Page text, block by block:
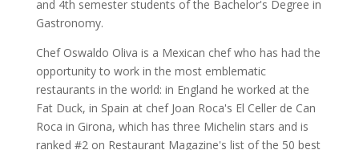
and 4th semester students of the Bachelor's Degree in
Gastronomy.
Chef Oswaldo Oliva is a Mexican chef who has had the
opportunity to work in the most emblematic
restaurants in the world: in England he worked at the
Fat Duck, in Spain at chef Joan Roca's El Celler de Can
Roca in Girona, which has three Michelin stars and is
ranked #2 on Restaurant Magazine's list of the 50 best